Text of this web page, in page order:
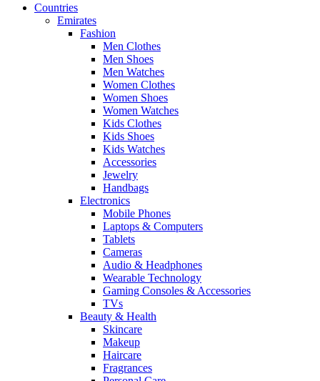
Countries
Emirates
Fashion
Men Clothes
Men Shoes
Men Watches
Women Clothes
Women Shoes
Women Watches
Kids Clothes
Kids Shoes
Kids Watches
Accessories
Jewelry
Handbags
Electronics
Mobile Phones
Laptops & Computers
Tablets
Cameras
Audio & Headphones
Wearable Technology
Gaming Consoles & Accessories
TVs
Beauty & Health
Skincare
Makeup
Haircare
Fragrances